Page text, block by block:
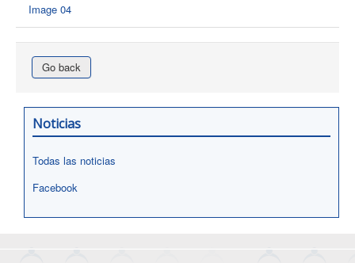
Image 04
Go back
Noticias
Todas las noticias
Facebook